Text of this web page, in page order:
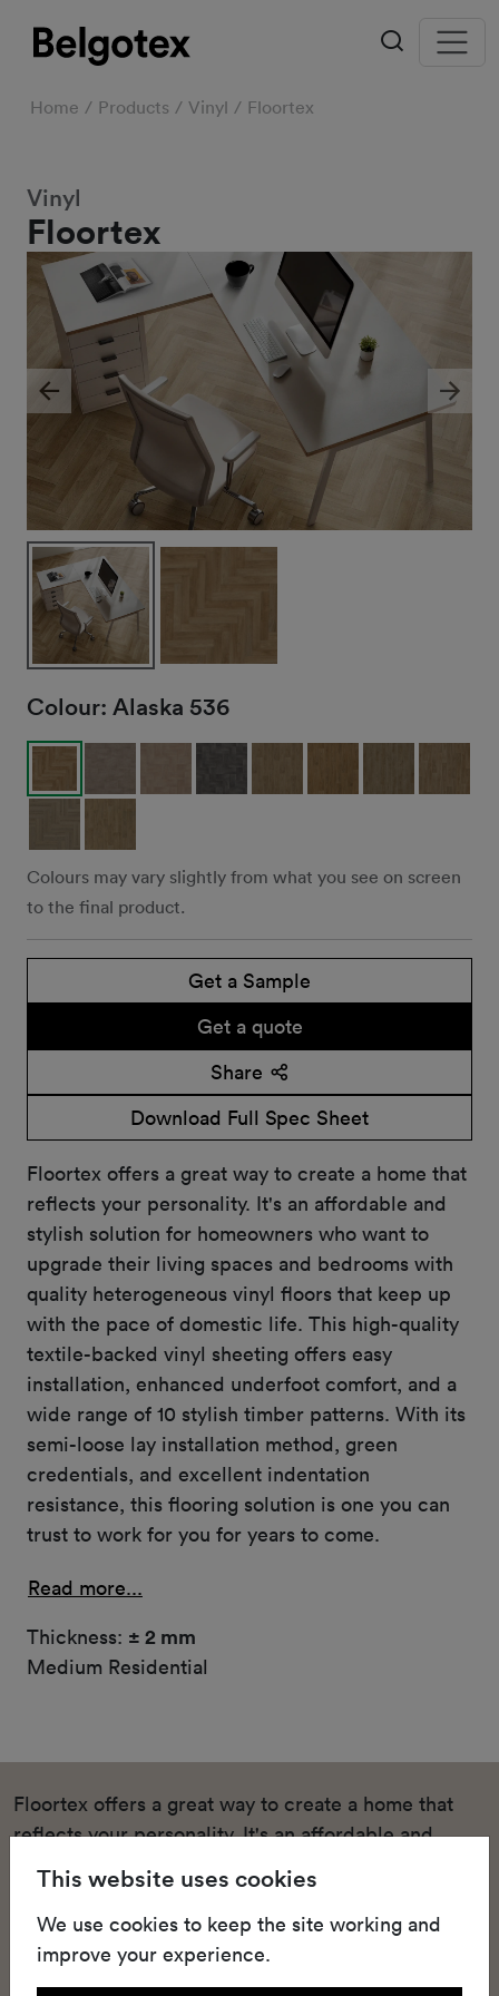
Home Products Vinyl Floortex
Floortex
Vinyl
Previous Next
Colour: Alaska 536
Colours may vary slightly from what you see on screen
to the final product.
Get a Sample
Get a quote
Share
Download Full Spec Sheet
Floortex offers a great way to create a home that
reflects your personality. It's an affordable and
stylish solution for homeowners who want to
upgrade their living spaces and bedrooms with
quality heterogeneous vinyl floors that keep up
with the pace of domestic life. This high-quality
textile-backed vinyl sheeting offers easy
installation, enhanced underfoot comfort, and a
wide range of 10 stylish timber patterns. With its
semi-loose lay installation method, green
credentials, and excellent indentation
resistance, this flooring solution is one you can
trust to work for you for years to come.
Read more...
Thickness: ± 2 mm
Medium Residential
Floortex offers a great way to create a home that
reflects your personality. It's an affordable and
stylish solution for homeowners who want to
upgrade their living spaces and bedrooms with
quality heterogeneous vinyl floors that keep up with
the pace of domestic life. This high-quality textile-
backed vinyl sheeting offers easy installation,
This website uses cookies
We use cookies to keep the site working and
improve your experience.